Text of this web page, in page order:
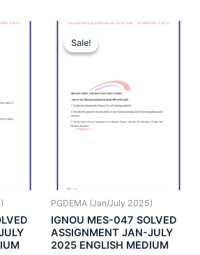
Sale!
Sale!
PGDEMA (Jan/July 2025)
IGNOU MES-047 SOLVED
ASSIGNMENT JAN-JULY
2025 ENGLISH MEDIUM